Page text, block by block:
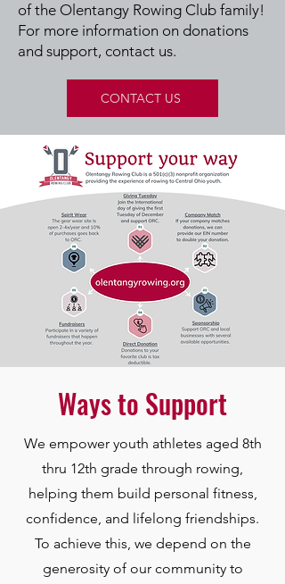
of the Olentangy Rowing Club family!
For more information on donations
and support, contact us.
CONTACT US
Ways to Support
We empower youth athletes aged 8th
thru 12th grade through rowing,
helping them build personal fitness,
confidence, and lifelong friendships.
To achieve this, we depend on the
generosity of our community to